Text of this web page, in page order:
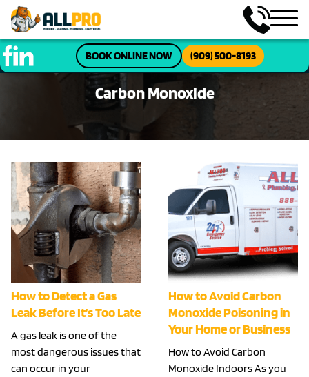
BOOK ONLINE NOW (909) 500-8193
Carbon Monoxide
How to Detect a Gas
Leak Before It’s Too Late
A gas leak is one of the
most dangerous issues that
can occur in your
How to Avoid Carbon
Monoxide Poisoning in
Your Home or Business
How to Avoid Carbon
Monoxide Indoors As you